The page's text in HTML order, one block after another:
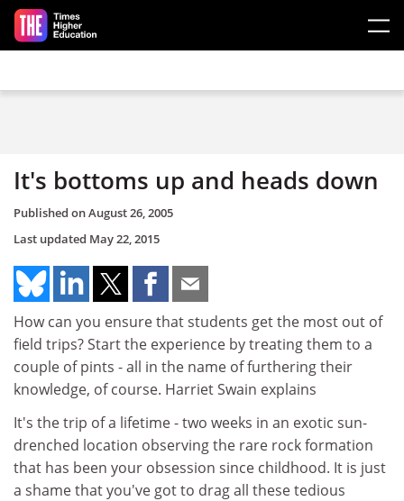
Skip to main content
It's bottoms up and heads down
Published onAugust 26, 2005
Last updated May 22, 2015
How can you ensure that students get the most out of
field trips? Start the experience by treating them to a
couple of pints - all in the name of furthering their
knowledge, of course. Harriet Swain explains
It's the trip of a lifetime - two weeks in an exotic sun-
drenched location observing the rare rock formation
that has been your obsession since childhood. It is just
a shame that you've got to drag all these tedious